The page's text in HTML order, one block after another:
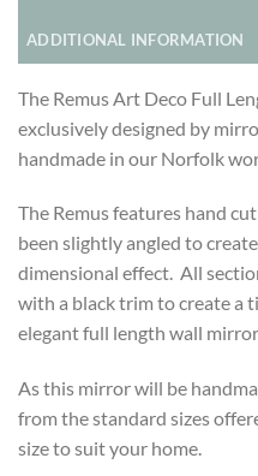
ADDITIONAL INFORMATION
The Remus Art Deco Full
exclusively designed by
handmade in our Norfolk
The Remus features hand
been slightly angled to
dimensional effect. All
with a black trim to create a
elegant full length wall
As this mirror will be
from the standard sizes
size to suit your home.